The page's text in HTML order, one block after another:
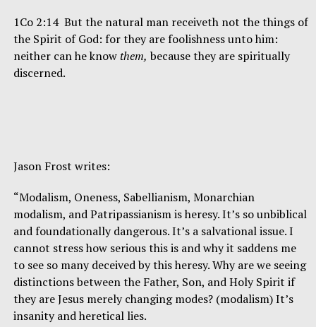
1Co 2:14 But the natural man receiveth not the things of
the Spirit of God: for they are foolishness unto him:
neither can he knowthem, because they are spiritually
discerned.
Jason Frost writes:
“Modalism, Oneness, Sabellianism, Monarchian
modalism, and Patripassianism is heresy. It’s so unbiblical
and foundationally dangerous. It’s a salvational issue. I
cannot stress how serious this is and why it saddens me
to see so many deceived by this heresy. Why are we seeing
distinctions between the Father, Son, and Holy Spirit if
they are Jesus merely changing modes? (modalism) It’s
insanity and heretical lies.